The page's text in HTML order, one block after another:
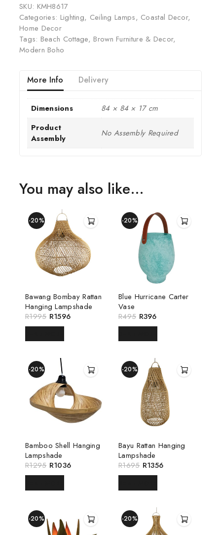
SKU: KMH8617
Categories: Lighting, Ceiling Lamps, Coastal Decor,
Home Decor
Tags: Beach Cottage,Brown Furniture & Decor,
Modern Boho
More Info Delivery
Dimensions
84 × 84 × 17 cm
Product
Assembly
No Assembly Required
You may also like…
-20%
Bawang Bombay Rattan
Hanging Lampshade
R1995 R1596
-20%
Blue Hurricane Carter
Vase
R495 R396
-20%
Bamboo Shell Hanging
Lampshade
R1295 R1036
-20%
Bayu Rattan Hanging
Lampshade
R1695 R1356
-20% -20%